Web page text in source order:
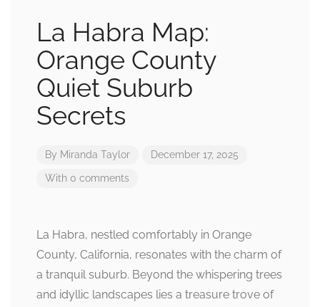
La Habra Map:
Orange County
Quiet Suburb
Secrets
By Miranda Taylor December 17, 2025
With 0 comments
La Habra, nestled comfortably in Orange
County, California, resonates with the charm of
a tranquil suburb. Beyond the whispering trees
and idyllic landscapes lies a treasure trove of